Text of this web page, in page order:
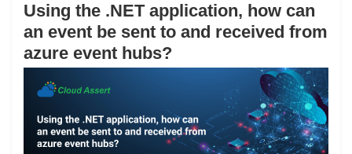
Using the .NET application, how can
an event be sent to and received from
azure event hubs?